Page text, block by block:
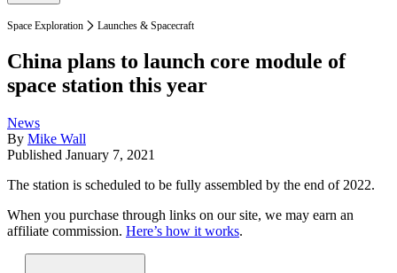
Space Exploration Launches & Spacecraft
China plans to launch core module of
space station this year
News
By Mike Wall
Published January 7, 2021
The station is scheduled to be fully assembled by the end of 2022.
When you purchase through links on our site, we may earn an
affiliate commission. Here’s how it works.